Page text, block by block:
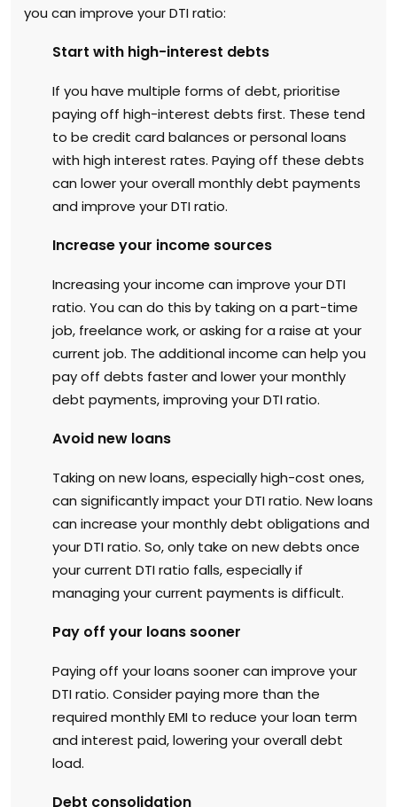
you can improve your DTI ratio:
Start with high-interest debts
If you have multiple forms of debt, prioritise
paying off high-interest debts first. These tend
to be credit card balances or personal loans
with high interest rates. Paying off these debts
can lower your overall monthly debt payments
and improve your DTI ratio.
Increase your income sources
Increasing your income can improve your DTI
ratio. You can do this by taking on a part-time
job, freelance work, or asking for a raise at your
current job. The additional income can help you
pay off debts faster and lower your monthly
debt payments, improving your DTI ratio.
Avoid new loans
Taking on new loans, especially high-cost ones,
can significantly impact your DTI ratio. New loans
can increase your monthly debt obligations and
your DTI ratio. So, only take on new debts once
your current DTI ratio falls, especially if
managing your current payments is difficult.
Pay off your loans sooner
Paying off your loans sooner can improve your
DTI ratio. Consider paying more than the
required monthly EMI to reduce your loan term
and interest paid, lowering your overall debt
load.
Debt consolidation